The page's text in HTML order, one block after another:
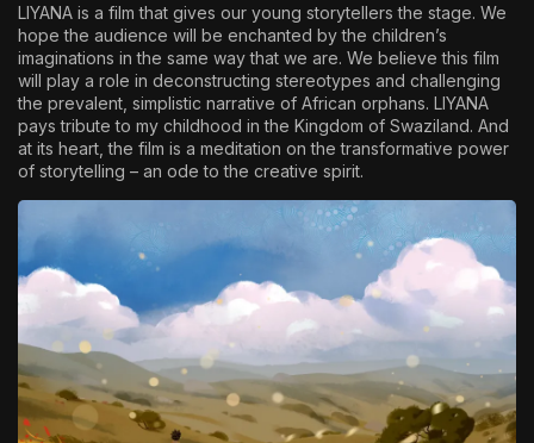
LIYANA is a film that gives our young storytellers the stage. We
hope the audience will be enchanted by the children’s
imaginations in the same way that we are. We believe this film
will play a role in deconstructing stereotypes and challenging
the prevalent, simplistic narrative of African orphans. LIYANA
pays tribute to my childhood in the Kingdom of Swaziland. And
at its heart, the film is a meditation on the transformative power
of storytelling – an ode to the creative spirit.